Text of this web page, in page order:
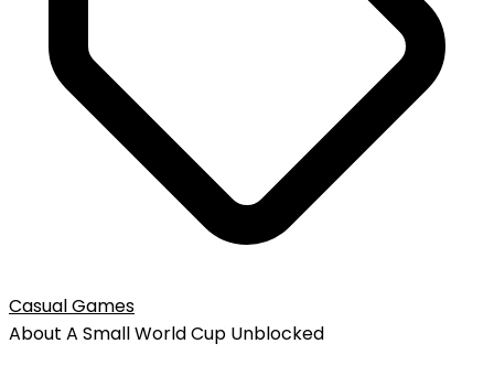
Casual Games
About A Small World Cup Unblocked